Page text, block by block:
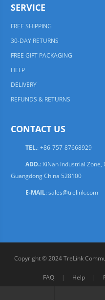
SERVICE
FREE SHIPPING
30-DAY RETURNS
FREE GIFT PACKAGING
HELP
DELIVERY
REFUNDS & RETURNS
CONTACT US
TEL.: +86-757-87668929
ADD.: XiNan Industrial Zone,
Guangdong China 528100
E-MAIL:sales@trelink.com
Copyright © 2024 TreLink
FAQ | Help |